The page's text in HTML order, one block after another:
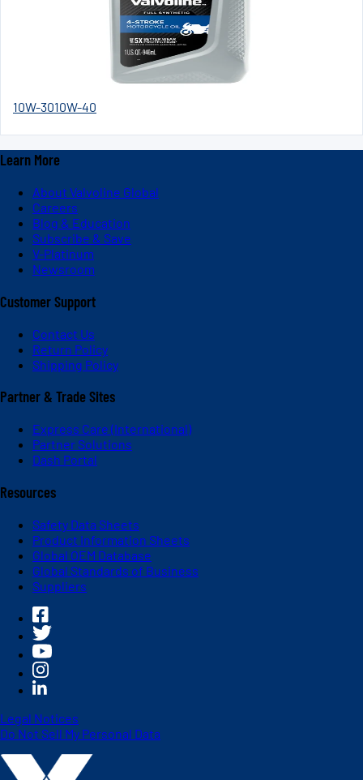
10W-3010W-40
Learn More
About Valvoline Global
Careers
Blog & Education
Subscribe & Save
V-Platinum
Newsroom
Customer Support
Contact Us
Return Policy
Shipping Policy
Partner & Trade Sites
Express Care (International)
Partner Solutions
Dash Portal
Resources
Safety Data Sheets
Product Information Sheets
Global OEM Database
Global Standards of Business
Suppliers
Legal Notices
Do Not Sell My Personal Data